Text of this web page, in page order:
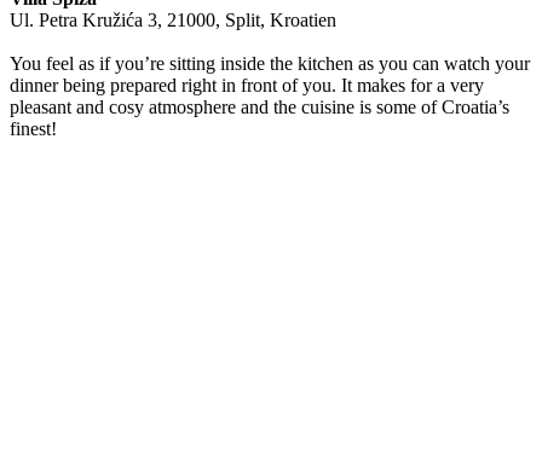
Ul. Petra Kružića 3, 21000, Split, Kroatien
You feel as if you’re sitting inside the kitchen as you can watch your
dinner being prepared right in front of you. It makes for a very
pleasant and cosy atmosphere and the cuisine is some of Croatia’s
finest!